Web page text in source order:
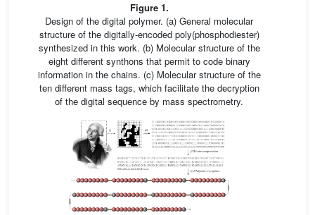
Figure 1.
Design of the digital polymer. (a) General molecular
structure of the digitally-encoded poly(phosphodiester)
synthesized in this work. (b) Molecular structure of the
eight different synthons that permit to code binary
information in the chains. (c) Molecular structure of the
ten different mass tags, which facilitate the decryption
of the digital sequence by mass spectrometry.